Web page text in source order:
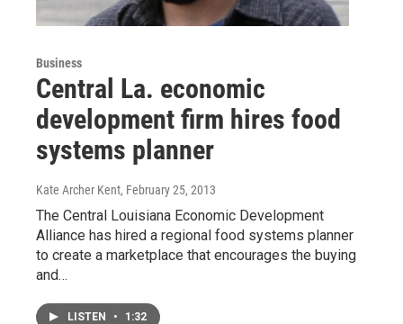
Business
Central La. economic
development firm hires food
systems planner
Kate Archer Kent, February 25, 2013
The Central Louisiana Economic Development
Alliance has hired a regional food systems planner
to create a marketplace that encourages the buying
and…
LISTEN • 1:32